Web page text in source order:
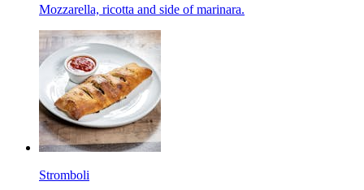
Mozzarella, ricotta and side of marinara.
Stromboli